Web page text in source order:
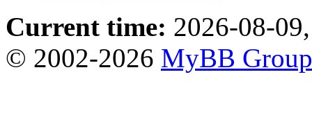
Current time: 2026-08-
© 2002-2026 MyBB Group